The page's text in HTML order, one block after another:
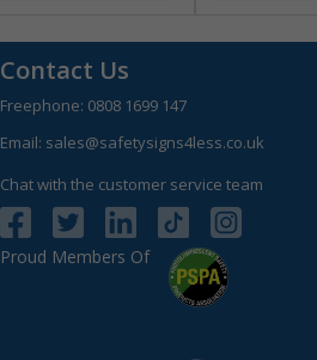
Contact Us
Freephone: 0808 1699 147
Email: sales@safetysigns4less.co.uk
Chat with the customer service team
Proud Members Of